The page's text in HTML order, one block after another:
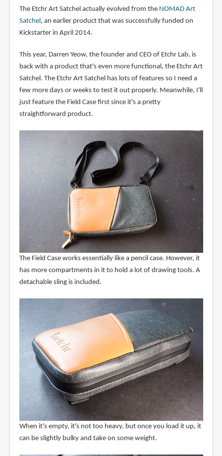
The Etchr Art Satchel actually evolved from the NOMAD Art
Satchel , an earlier product that was successfully funded on
Kickstarter in April 2014.
This year, Darren Yeow, the founder and CEO of Etchr Lab, is
back with a product that's even more functional, the Etchr Art
Satchel. The Etchr Art Satchel has lots of features so I need a
few more days or weeks to test it out properly. Meanwhile, I'll
just feature the Field Case first since it's a pretty
straightforward product.
The Field Case works essentially like a pencil case. However, it
has more compartments in it to hold a lot of drawing tools. A
detachable sling is included.
When it's empty, it's not too heavy, but once you load it up, it
can be slightly bulky and take on some weight.